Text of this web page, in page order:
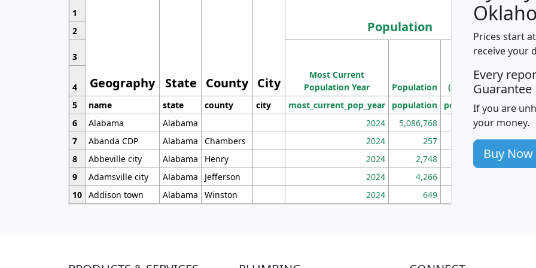
1
Geography State County City
Population
2
3
Most Current
Population Year
Population
Density
(square miles)
4
5
name state county city most_current_pop_year population pop_dens_sq_mi
6
Alabama Alabama 2024 5,086,768 100
7
Abanda CDP Alabama Chambers 2024 257 86
8
Abbeville city Alabama Henry 2024 2,748 177
9
Adamsville city Alabama Jefferson 2024 4,266
10 Addison town Alabama Winston 2024 649
Prices start
receive your
Every
Guarantee
If you are
your money.
Buy Now